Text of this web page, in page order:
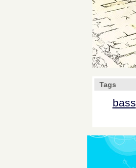
Tags
bass